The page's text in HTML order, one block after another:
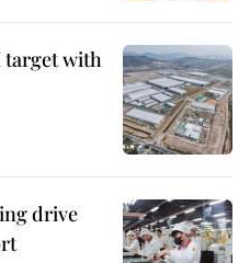
target with
drive